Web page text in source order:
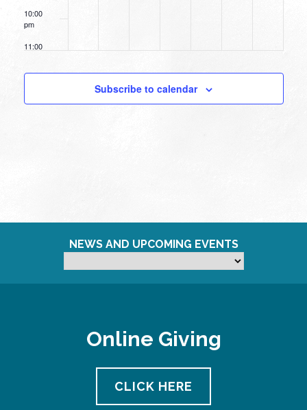
10:00
pm
11:00
Subscribe to calendar
NEWS AND UPCOMING EVENTS
Online Giving
CLICK HERE